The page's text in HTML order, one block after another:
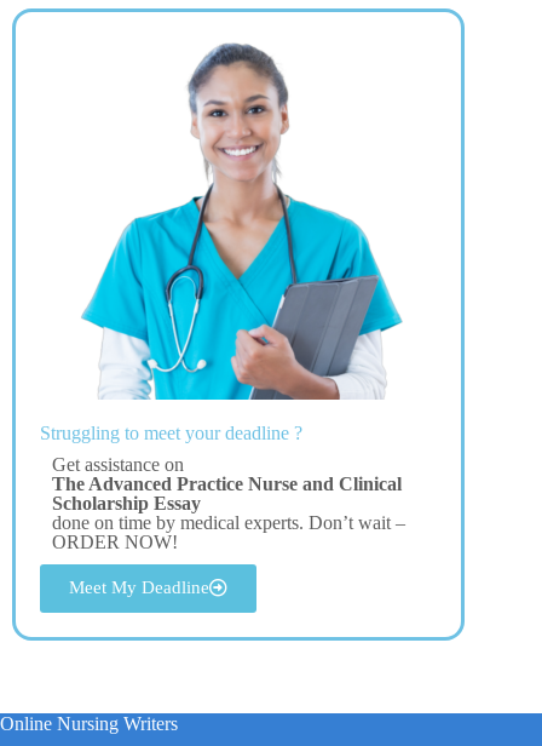
Struggling to meet your deadline ?
Get assistance on
The Advanced Practice Nurse and Clinical
Scholarship Essay
done on time by medical experts. Don’t wait –
ORDER NOW!
Meet My Deadline
Online Nursing Writers